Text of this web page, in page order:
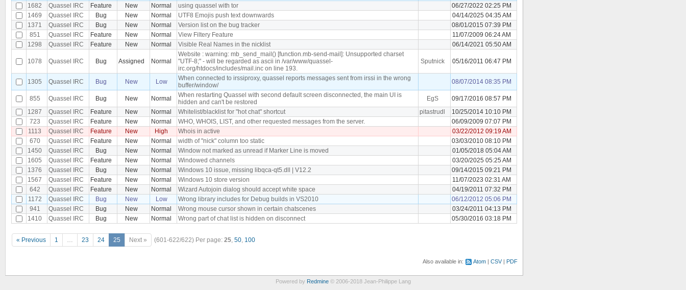
1682
Quassel IRC Feature New Normal using quassel with tor
06/27/2022 02:25 PM
1469
Quassel IRC Bug New Normal UTF8 Emojis push text downwards
04/14/2025 04:35 AM
1371
Quassel IRC Bug New Normal Version list on the bug tracker
08/01/2015 07:39 PM
851
Quassel IRC Feature New Normal View Filtery Feature
11/07/2009 06:24 AM
1298
Quassel IRC Feature New Normal Visible Real Names in the nicklist 06/14/2021 05:50 AM
1078 Quassel IRC Bug Assigned Normal
Website : warning: mb_send_mail() [function.mb-send-mail]: Unsupported charset
"UTF-8;" - will be regarded as ascii in /var/www/quassel-
irc.org/htdocs/includes/mail.inc on line 193.
Sputnick 05/16/2011 06:47 PM
1305 Quassel IRC Bug New Low
When connected to irssiproxy, quassel reports messages sent from irssi in the wrong
buffer/window/
08/07/2014 08:35 PM
855 Quassel IRC Bug New Normal
When restarting Quassel with second default screen disconnected, the main UI is
hidden and can't be restored
EgS
09/17/2016 08:57 PM
1287
Quassel IRC Feature New Normal Whitelist/blacklist for "hot chat" shortcut pitastrudl
10/25/2014 10:10 PM
723
Quassel IRC Feature New Normal WHO, WHOIS, LIST, and other requested messages from the server.
06/09/2009 07:07 PM
1113
Quassel IRC Feature New High Whois in active
03/22/2012 09:19 AM
670
Quassel IRC Feature New Normal width of "nick" column too static
03/03/2010 08:10 PM
1450
Quassel IRC Bug New Normal Window not marked as unread if Marker Line is moved
01/05/2018 05:04 AM
1605
Quassel IRC Feature New Normal Windowed channels
03/20/2025 05:25 AM
1376
Quassel IRC Bug New Normal Windows 10 issue, missing libqca-qt5.dll | V12.2
09/14/2015 09:21 PM
1567
Quassel IRC Feature New Normal Windows 10 store version
11/07/2023 02:31 AM
642
Quassel IRC Feature New Normal Wizard Autojoin dialog should accept white space
04/19/2011 07:32 PM
1172
Quassel IRC Bug New Low Wrong library includes for Debug builds in VS2010
06/12/2012 05:06 PM
941
Quassel IRC Bug New Normal Wrong mouse cursor shown in certain chatscenes
03/24/2011 04:13 PM
1410
Quassel IRC Bug New Normal Wrong part of chat list is hidden on disconnect 05/30/2016 03:18 PM
« Previous 1 … 23 24 25 Next » (601-622/622) Per page: 25, 50, 100
Also available in: Atom CSV PDF
Powered by Redmine© 2006-2018 Jean-Philippe Lang